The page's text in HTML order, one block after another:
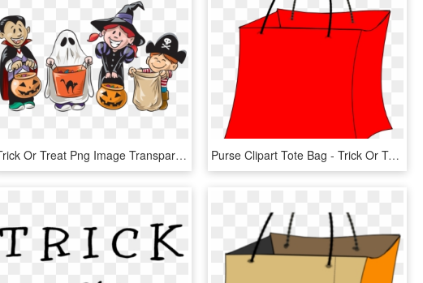
Trick Or Treat Png Image Transparent - Trick Or Treat, Png Download Purse Clipart Tote Bag - Trick Or Treat Bags Clip Art, HD Png Download